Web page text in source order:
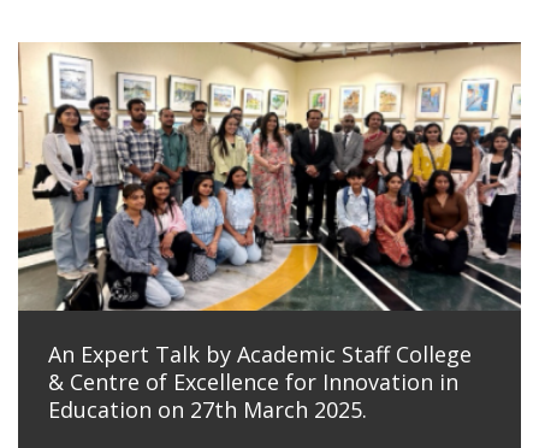
An Expert Talk by Academic Staff College
& Centre of Excellence for Innovation in
Education on 27th March 2025.